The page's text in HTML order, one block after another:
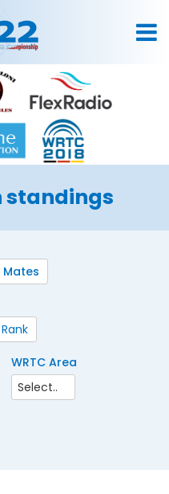
standings
Mates
WRTC Area